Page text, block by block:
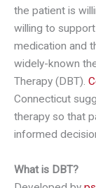
the patient is
willing to
medication and
widely-known
Therapy (DBT).
Connecticut
therapy so that
informed
What is DBT?